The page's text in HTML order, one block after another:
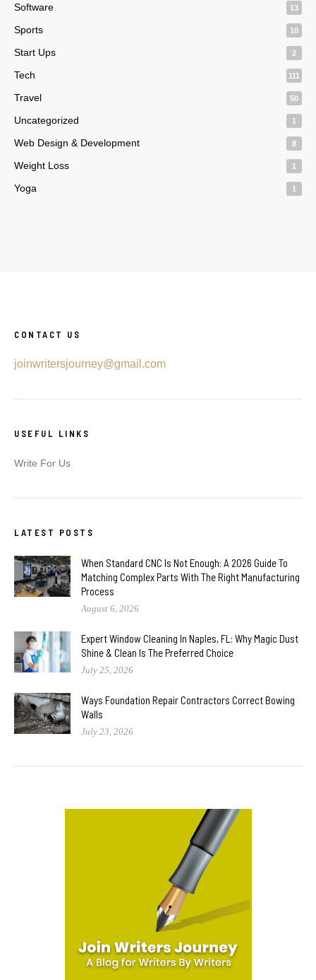
Software 13
Sports 10
Start Ups 2
Tech 111
Travel 50
Uncategorized 1
Web Design & Development 8
Weight Loss 1
Yoga 1
CONTACT US
joinwritersjourney@gmail.com
USEFUL LINKS
Write For Us
LATEST POSTS
When Standard CNC Is Not Enough: A 2026 Guide To
Matching Complex Parts With The Right Manufacturing
Process
August 6, 2026
Expert Window Cleaning In Naples, FL: Why Magic Dust
Shine & Clean Is The Preferred Choice
July 25, 2026
Ways Foundation Repair Contractors Correct Bowing
Walls
July 23, 2026